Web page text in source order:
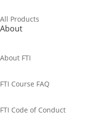
All Products
About
About FTI
FTI Course FAQ
FTI Code of Conduct